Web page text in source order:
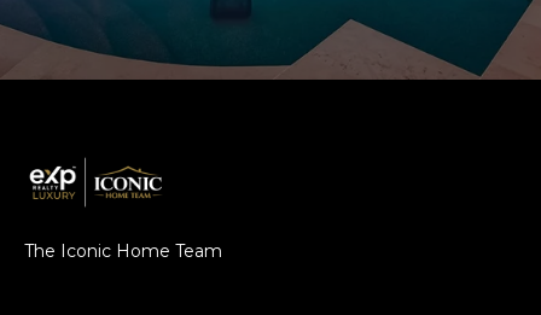
The Iconic Home Team